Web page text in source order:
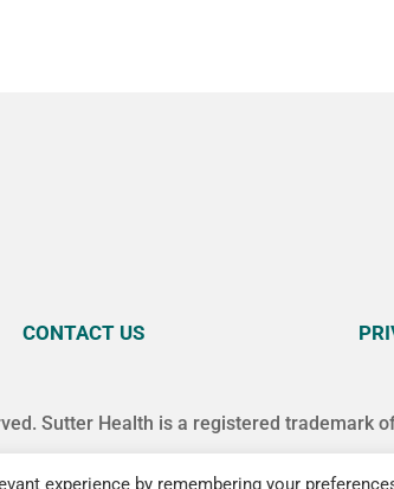
CONTACT US
Sutter Health is a registered trademark
experience by remembering your